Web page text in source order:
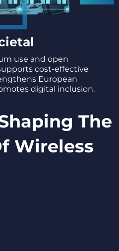
use and open
cost-effective
European
digital inclusion.
The
Wireless